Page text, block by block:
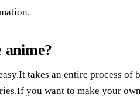
takes an entire process
you want to make your